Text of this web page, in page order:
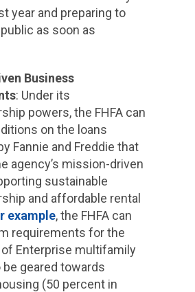
year and preparing to
as soon as
Business
: Under its
powers, the FHFA can
on the loans
Fannie and Freddie that
agency’s mission-driven
sustainable
and affordable rental
example, the FHFA can
requirements for the
Enterprise multifamily
geared towards
(50 percent in